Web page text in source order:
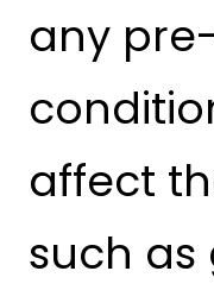
any
affect
such as